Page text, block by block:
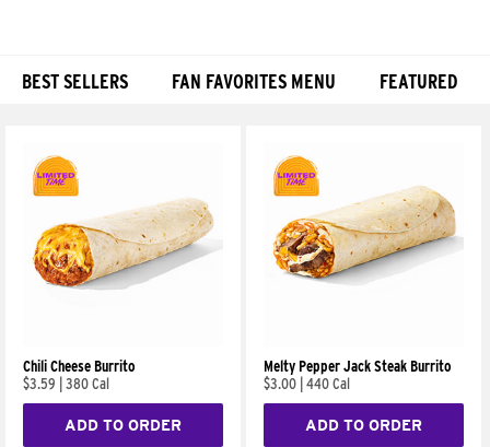
BEST SELLERS FAN FAVORITES MENU FEATURED
Chili Cheese Burrito
$3.59
380 Cal
ADD TO ORDER
Melty Pepper Jack Steak Burrito
$3.00 440 Cal
ADD TO ORDER